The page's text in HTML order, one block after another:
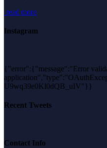
read more
Instagram
{"error":{"message":"Error
U9wq39e0Kl0dQB_uIV"}}
Recent Tweets
Contact Info